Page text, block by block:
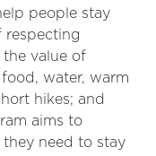
people stay
respecting
the value of
water, warm
hikes; and
aims to
need to stay